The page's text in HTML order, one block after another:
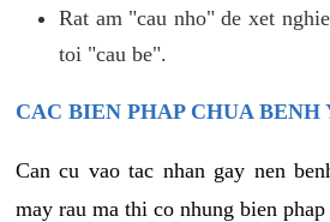
Rat am "cau nho" de xet
toi "cau be".
CAC BIEN PHAP CHUA BENH
Can cu vao tac nhan gay nen
may rau ma thi co nhung bien